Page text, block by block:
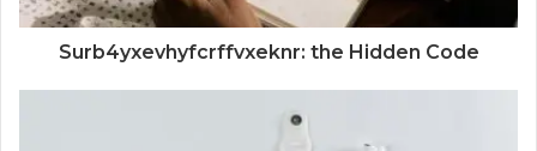
Surb4yxevhyfcrffvxeknr: the Hidden Code